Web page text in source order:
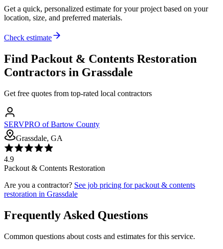
Get a quick, personalized estimate for your project based on your
location, size, and preferred materials.
Check estimate
Find Packout & Contents Restoration
Contractors in Grassdale
Get free quotes from top-rated local contractors
SERVPRO of Bartow County
Grassdale, GA
4.9
Packout & Contents Restoration
Are you a contractor? See job pricing forpackout & contents
restoration in Grassdale
Frequently Asked Questions
Common questions about costs and estimates for this service.